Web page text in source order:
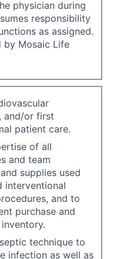
physician during
responsibility
as assigned.
by Mosaic Life
and/or first
patient care.
of all
and team
supplies used
interventional
and to
purchase and
technique to
infection as well as